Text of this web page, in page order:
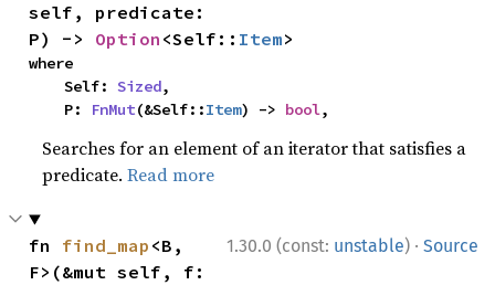
self, predicate:
P) -> Option <Self:: Item>
where
    Self:
Sized,
    P:
FnMut(&Self::Item) -> bool,
Searches for an element of an iterator that satisfies a
predicate.Read more
1.30.0 (const: unstable) · Source
fn find_map <B,
F>(&mut self, f: